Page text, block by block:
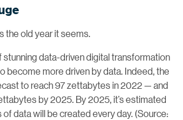
the old year it seems.
stunning data-driven digital transformation
become more driven by data. Indeed, the
to reach 97 zettabytes in 2022 — and
by 2025. By 2025, it’s estimated
data will be created every day. (Source: